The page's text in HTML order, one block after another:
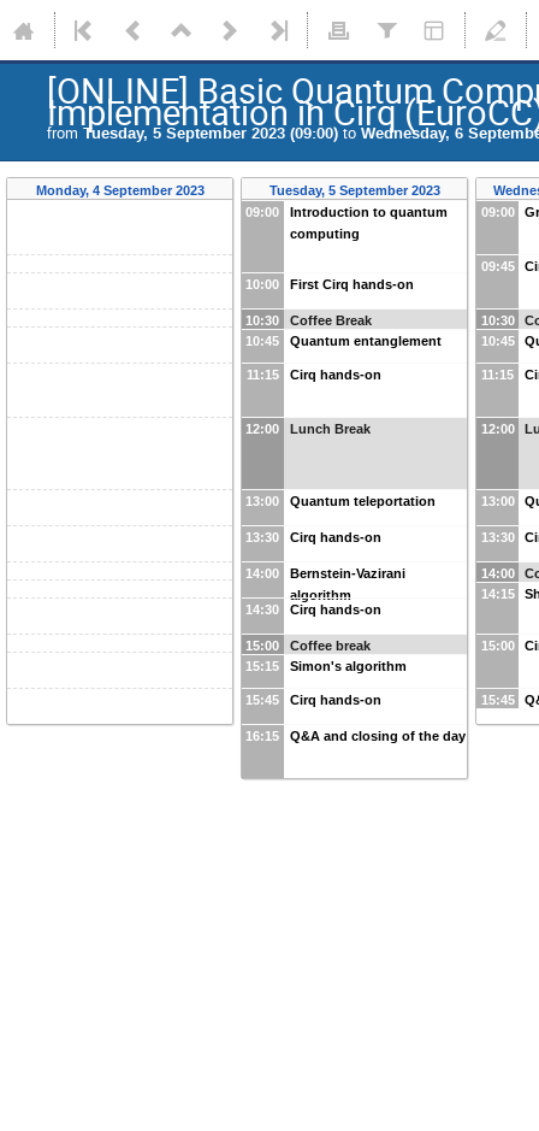
[ONLINE] Basic Quantum
Implementation in Cirq
from Tuesday, 5 September 2023 (09:00) to Wednesday, 6
Monday, 4 September 2023
Tuesday, 5 September 2023
09:00
Introduction to quantum
computing
10:00 First Cirq hands-on
10:30
Coffee Break
10:45
Quantum entanglement
11:15 Cirq hands-on
12:00 Lunch Break
13:00 Quantum teleportation
13:30 Cirq hands-on
14:00
Bernstein-Vazirani
algorithm
14:30
Cirq hands-on
15:00
Coffee break
15:15
Simon's algorithm
15:45 Cirq hands-on
16:15 Q&A and closing of the day
09:00
09:45
10:30
10:45
11:15
12:00
13:00
13:30
14:00
14:15
15:00
15:45